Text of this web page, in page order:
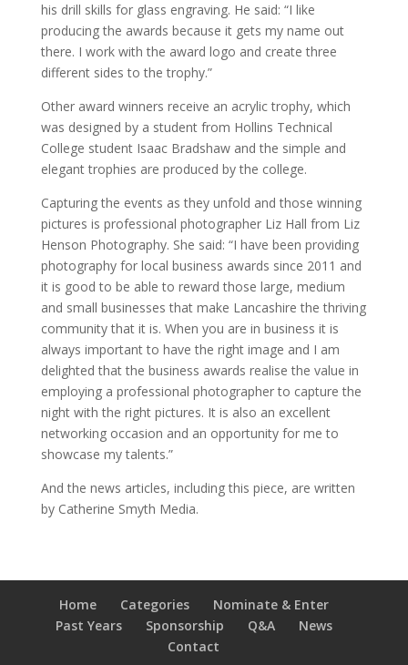
his drill skills for glass engraving. He said: “I like
producing the awards because it gets my name out
there. I work with the award logo and create three
different sides to the trophy.”
Other award winners receive an acrylic trophy, which
was designed by a student from Hollins Technical
College student Isaac Bradshaw and the simple and
elegant trophies are produced by the college.
Capturing the events as they unfold and those winning
pictures is professional photographer Liz Hall from Liz
Henson Photography. She said: “I have been providing
photography for local business awards since 2011 and
it is good to be able to reward those large, medium
and small businesses that make Lancashire the thriving
community that it is. When you are in business it is
always important to have the right image and I am
delighted that the business awards realise the value in
employing a professional photographer to capture the
night with the right pictures. It is also an excellent
networking occasion and an opportunity for me to
showcase my talents.”
And the news articles, including this piece, are written
by Catherine Smyth Media.
Home Categories
Nominate & Enter
Past Years
Sponsorship Q&A
News
Contact